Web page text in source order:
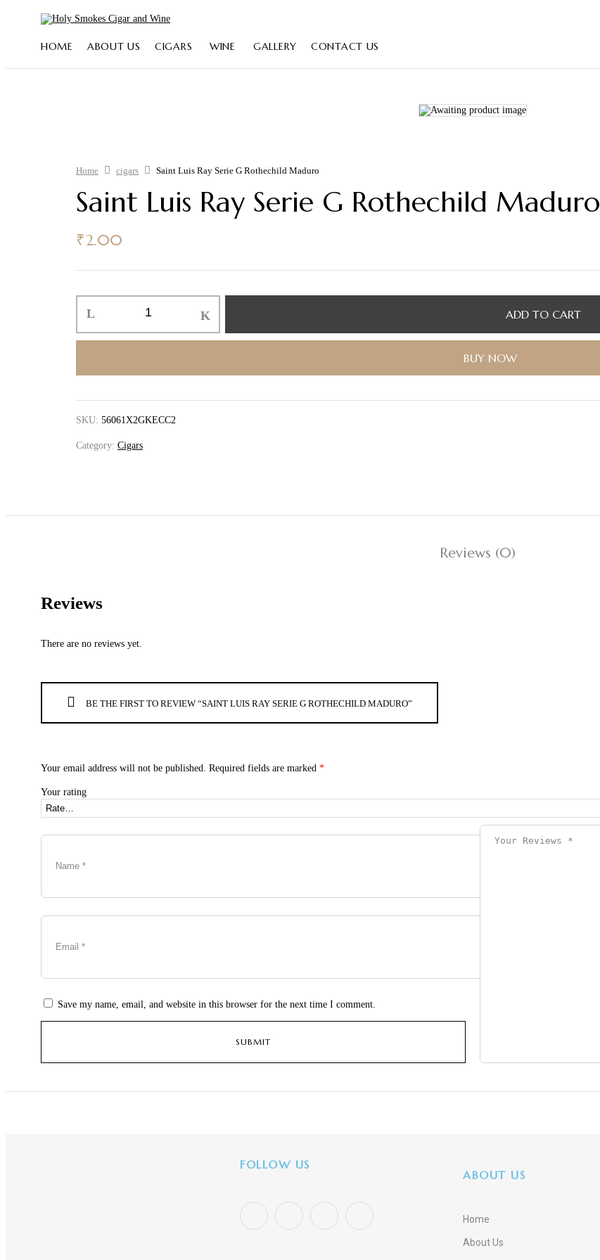
HOME ABOUT US CIGARS WINE GALLERY CONTACT US
Home cigars Saint Luis Ray Serie G Rothechild Maduro
Saint Luis Ray Serie G Rothechild Maduro
₹2.00
ADD TO CART
BUY NOW
SKU: 56061X2GKECC2
Category: Cigars
Reviews (0)
Reviews
There are no reviews yet.
BE THE FIRST TO REVIEW “SAINT LUIS RAY SERIE G ROTHECHILD MADURO”
Your email address will not be published. Required fields are marked *
Your rating
Save my name, email, and website in this browser for the next time I comment.
FOLLOW US
ABOUT US
Home
About Us